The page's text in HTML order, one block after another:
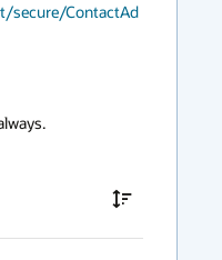
secure/ContactAd